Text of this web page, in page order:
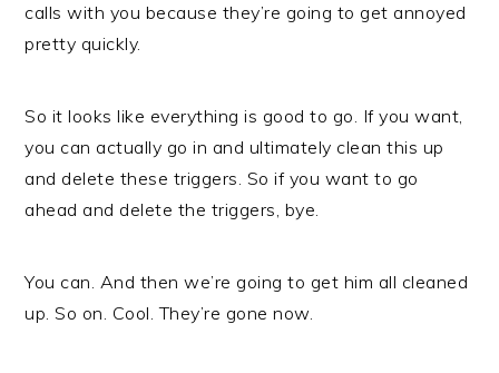
calls with you because they’re going to get annoyed
pretty quickly.
So it looks like everything is good to go. If you want,
you can actually go in and ultimately clean this up
and delete these triggers. So if you want to go
ahead and delete the triggers, bye.
You can. And then we’re going to get him all cleaned
up. So on. Cool. They’re gone now.